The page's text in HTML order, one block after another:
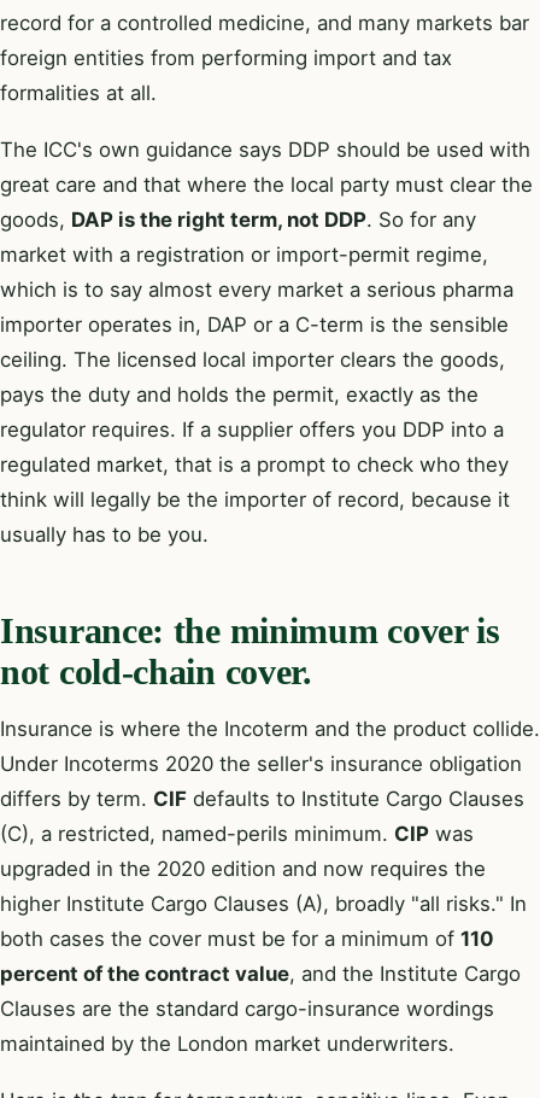
record for a controlled medicine, and many markets bar
foreign entities from performing import and tax
formalities at all.
The ICC's own guidance says DDP should be used with
great care and that where the local party must clear the
goods, DAP is the right term, not DDP. So for any
market with a registration or import-permit regime,
which is to say almost every market a serious pharma
importer operates in, DAP or a C-term is the sensible
ceiling. The licensed local importer clears the goods,
pays the duty and holds the permit, exactly as the
regulator requires. If a supplier offers you DDP into a
regulated market, that is a prompt to check who they
think will legally be the importer of record, because it
usually has to be you.
Insurance: the minimum cover is
not cold-chain cover.
Insurance is where the Incoterm and the product collide.
Under Incoterms 2020 the seller's insurance obligation
differs by term. CIF defaults to Institute Cargo Clauses
(C), a restricted, named-perils minimum. CIP was
upgraded in the 2020 edition and now requires the
higher Institute Cargo Clauses (A), broadly "all risks." In
both cases the cover must be for a minimum of 110
percent of the contract value, and the Institute Cargo
Clauses are the standard cargo-insurance wordings
maintained by the London market underwriters.